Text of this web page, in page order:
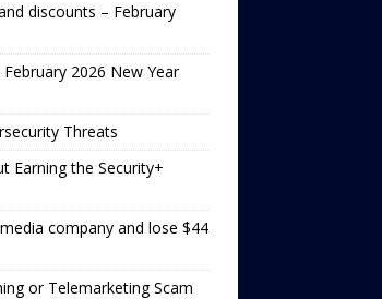
discounts – February
2026 New Year
Threats
Earning the Security+
company and lose $44
or Telemarketing Scam